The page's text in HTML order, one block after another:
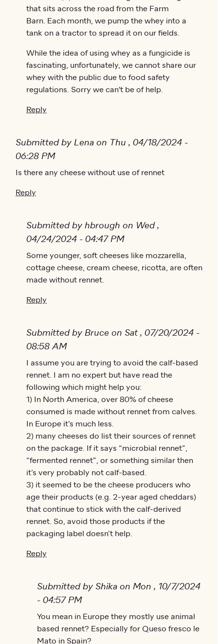
that sits across the road from the Farm
Barn. Each month, we pump the whey into a
tank on a tractor to spread it on our fields.
While the idea of using whey as a fungicide is
fascinating, unfortunately, we cannot share our
whey with the public due to food safety
regulations. Sorry we can't be of help.
Reply
Submitted by Lena on Thu , 04/18/2024 -
06:28 PM
Is there any cheese without use of rennet
Reply
Submitted by hbrough on Wed ,
04/24/2024 - 04:47 PM
In reply toIs there any cheese without…byLena
Some younger, soft cheeses like mozzarella,
cottage cheese, cream cheese, ricotta, are often
made without rennet.
Reply
Submitted by Bruce on Sat , 07/20/2024 -
08:58 AM
In reply toIs there any cheese without…byLena
I assume you are trying to avoid the calf-based
rennet. I am no expert but have read the
following which might help you:
1) In North America, over 80% of cheese
consumed is made without rennet from calves.
In Europe it’s much less.
2) many cheeses do list their sources of rennet
on the package. If it says “microbial rennet”,
“fermented rennet”, or something similar then
it’s very probably not calf-based.
3) it seemed to be the cheese producers who
age their products (e.g. 2-year aged cheddars)
that continue to stick with the calf-derived
rennet. So, avoid those products if the
packaging label doesn’t help.
Reply
Submitted by Shika on Mon , 10/7/2024
- 04:57 PM
In reply toI assume you are trying to…byBruce
You mean in Europe they mostly use animal
based rennet? Especially for Queso fresco le
Mato in Spain?